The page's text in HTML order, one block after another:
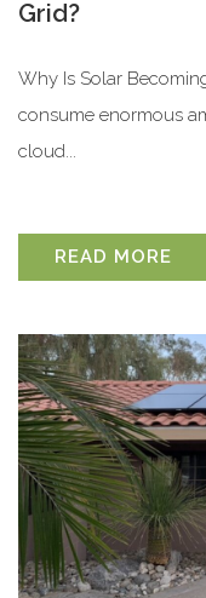
Grid?
Why Is Solar
consume enormous
cloud...
READ MORE